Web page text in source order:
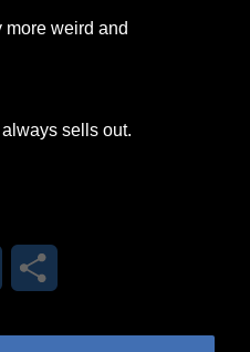
more weird and
sells out.
Copy